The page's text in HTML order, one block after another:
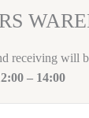
receiving will
– 14:00